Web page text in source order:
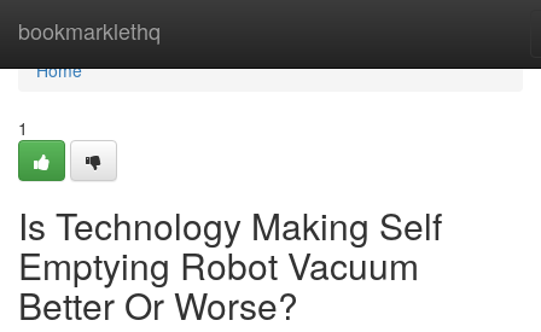
bookmarklethq
Home
Home
1
Is Technology Making Self
Emptying Robot Vacuum
Better Or Worse?